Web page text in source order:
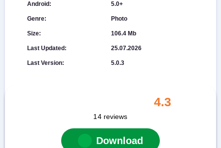
Android: 5.0+
Genre: Photo
Size: 106.4 Mb
Last Updated: 25.07.2026
Last Version: 5.0.3
4.3
14 reviews
Download